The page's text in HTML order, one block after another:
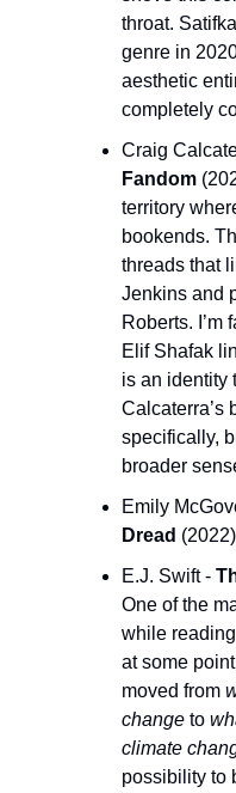
throat.
genre in
aesthetic
completely
Craig
Fandom
territory
bookends.
threads that
Jenkins and
Roberts. I’m
Elif Shafak
is an identity
Calcaterra’s
specifically,
broader
Emily
Dread (2022)
E.J. Swift -
One of the
while
at some
moved from
change to
climate
possibility to